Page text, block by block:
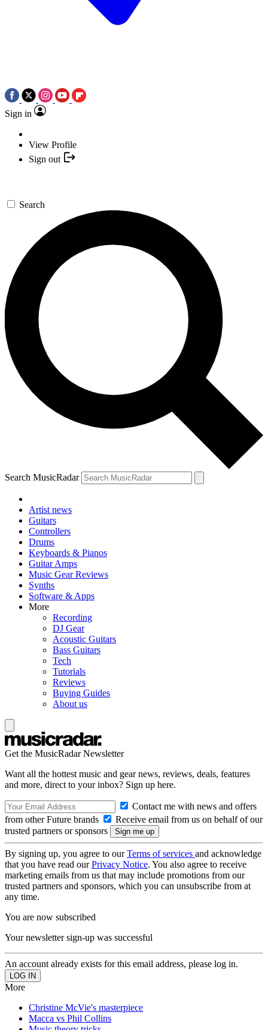
Sign in
View Profile
Sign out
Search
Search MusicRadar
Artist news
Guitars
Controllers
Drums
Keyboards & Pianos
Guitar Amps
Music Gear Reviews
Synths
Software & Apps
More
Recording
DJ Gear
Acoustic Guitars
Bass Guitars
Tech
Tutorials
Reviews
Buying Guides
About us
Get the MusicRadar Newsletter
Want all the hottest music and gear news, reviews, deals, features
and more, direct to your inbox? Sign up here.
Contact me with news and offers
from other Future brands
Receive email from us on behalf of our
trusted partners or sponsors
By signing up, you agree to ourTerms of services and acknowledge
that you have read ourPrivacy Notice. You also agree to receive
marketing emails from us that may include promotions from our
trusted partners and sponsors, which you can unsubscribe from at
any time.
You are now subscribed
Your newsletter sign-up was successful
An account already exists for this email address, please log in.
More
Christine McVie's masterpiece
Macca vs Phil Collins